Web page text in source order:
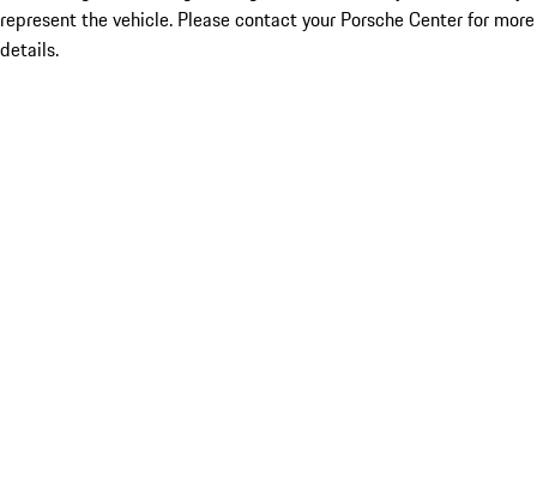
represent the vehicle. Please contact your Porsche Center for more
details.